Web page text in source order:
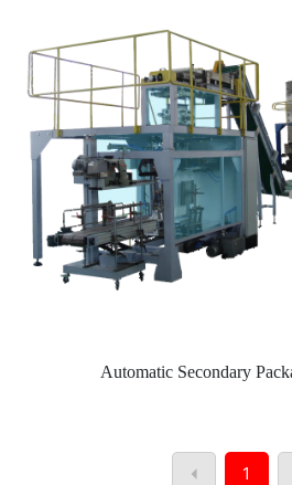
Automatic Secondary
1